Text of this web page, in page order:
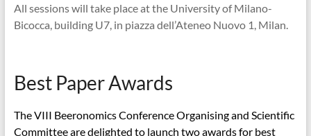
All sessions will take place at the University of Milano-
Bicocca, building U7, in piazza dell’Ateneo Nuovo 1, Milan.
Best Paper Awards
The VIII Beeronomics Conference Organising and Scientific
Committee are delighted to launch two awards for best